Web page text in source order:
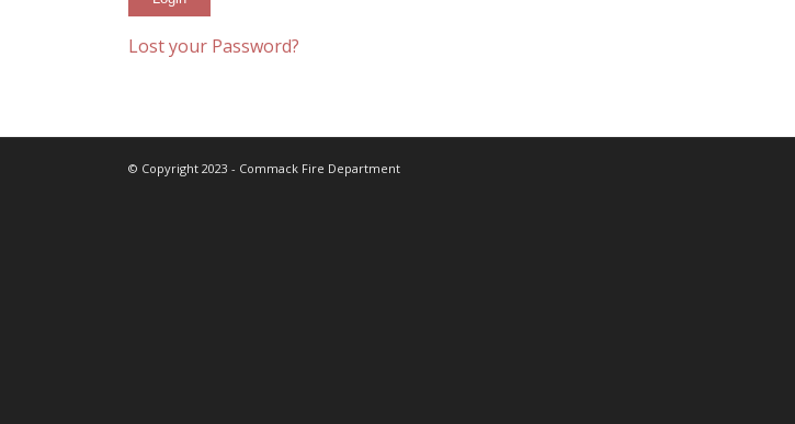
Lost your Password?
© Copyright 2023 - Commack Fire Department